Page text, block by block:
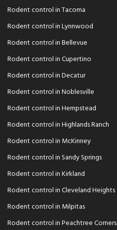
Rodent control in Tacoma
Rodent control in Lynnwood
Rodent control in Bellevue
Rodent control in Cupertino
Rodent control in Decatur
Rodent control in Noblesville
Rodent control in Hempstead
Rodent control in Highlands Ranch
Rodent control in McKinney
Rodent control in Sandy Springs
Rodent control in Kirkland
Rodent control in Cleveland Heights
Rodent control in Milpitas
Rodent control in Peachtree Corners